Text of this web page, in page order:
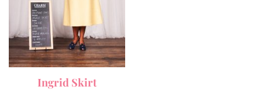
Ingrid Skirt